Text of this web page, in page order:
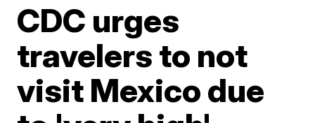
CDC urges
travelers to not
visit Mexico due